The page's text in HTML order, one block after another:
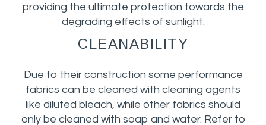
providing the ultimate protection towards the
degrading effects of sunlight.
CLEANABILITY
Due to their construction some performance
fabrics can be cleaned with cleaning agents
like diluted bleach, while other fabrics should
only be cleaned with soap and water. Refer to